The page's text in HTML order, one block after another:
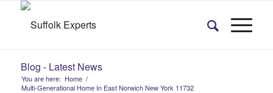
Blog - Latest News
You are here: Home /
Multi-Generational Home In East Norwich New York 11732